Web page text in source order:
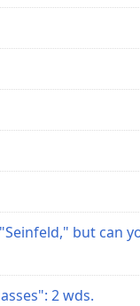
but can
2 wds.